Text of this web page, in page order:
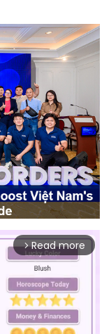
arrow_forward_ios Read more